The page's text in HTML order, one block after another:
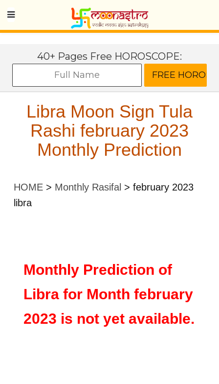
40+ Pages Free HOROSCOPE:
Libra Moon Sign Tula
Rashi february 2023
Monthly Prediction
HOME > Monthly Rasifal > february 2023
libra
Monthly Prediction of
Libra for Month february
2023 is not yet available.